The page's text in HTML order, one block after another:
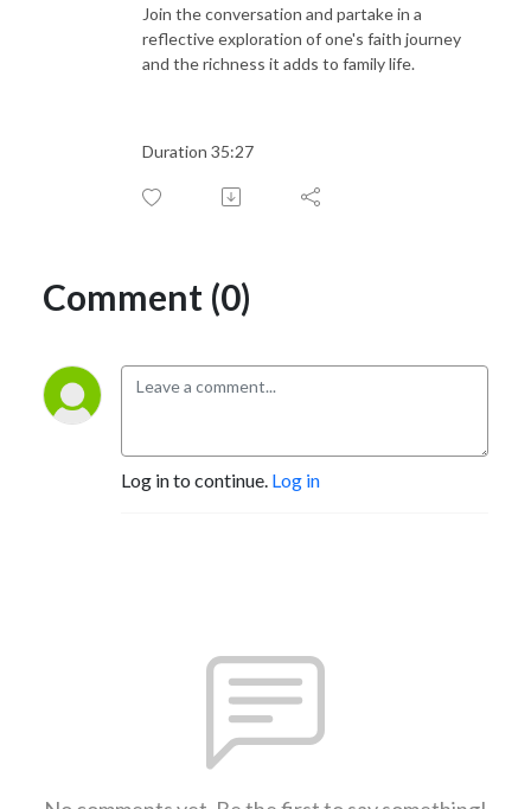
Join the conversation and partake in a
reflective exploration of one's faith journey
and the richness it adds to family life.
Duration 35:27
Comment (0)
Log in to continue. Log in